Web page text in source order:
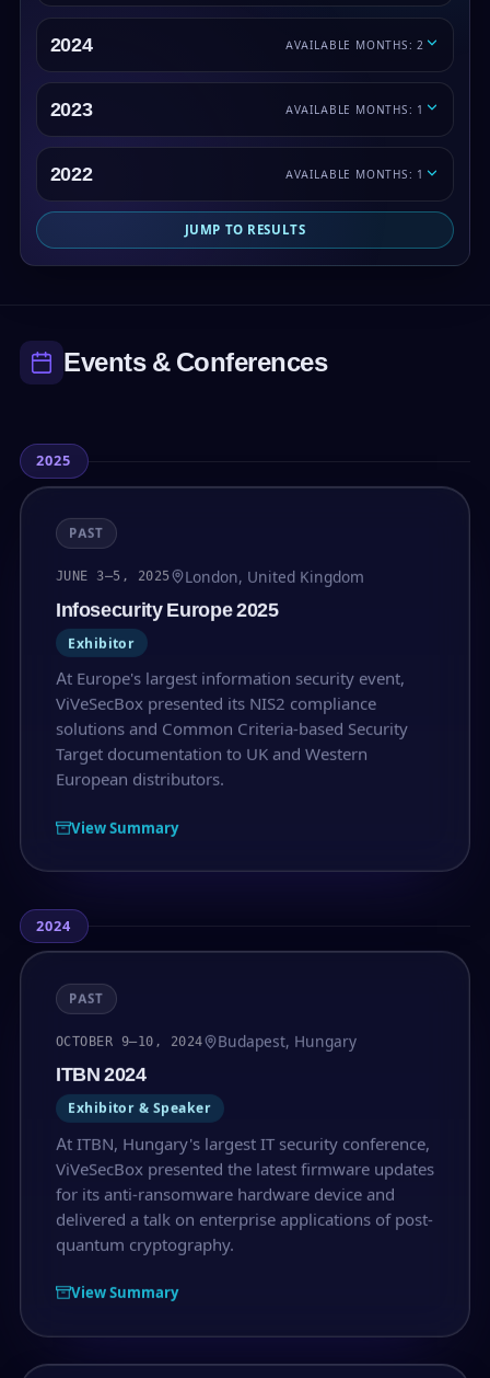
2024 AVAILABLE MONTHS: 2
2023 AVAILABLE MONTHS: 1
2022 AVAILABLE MONTHS: 1
JUMP TO RESULTS
Events & Conferences
2025
PAST
JUNE 3–5, 2025 London, United Kingdom
Infosecurity Europe 2025
Exhibitor
At Europe's largest information security event,
ViVeSecBox presented its NIS2 compliance
solutions and Common Criteria-based Security
Target documentation to UK and Western
European distributors.
View Summary
2024
PAST
OCTOBER 9–10, 2024 Budapest, Hungary
ITBN 2024
Exhibitor & Speaker
At ITBN, Hungary's largest IT security conference,
ViVeSecBox presented the latest firmware updates
for its anti-ransomware hardware device and
delivered a talk on enterprise applications of post-
quantum cryptography.
View Summary